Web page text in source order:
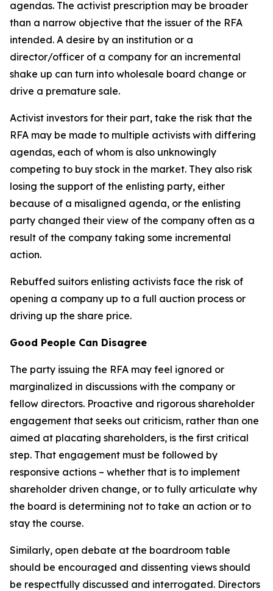
agendas. The activist prescription may be broader
than a narrow objective that the issuer of the RFA
intended. A desire by an institution or a
director/officer of a company for an incremental
shake up can turn into wholesale board change or
drive a premature sale.
Activist investors for their part, take the risk that the
RFA may be made to multiple activists with differing
agendas, each of whom is also unknowingly
competing to buy stock in the market. They also risk
losing the support of the enlisting party, either
because of a misaligned agenda, or the enlisting
party changed their view of the company often as a
result of the company taking some incremental
action.
Rebuffed suitors enlisting activists face the risk of
opening a company up to a full auction process or
driving up the share price.
Good People Can Disagree
The party issuing the RFA may feel ignored or
marginalized in discussions with the company or
fellow directors. Proactive and rigorous shareholder
engagement that seeks out criticism, rather than one
aimed at placating shareholders, is the first critical
step. That engagement must be followed by
responsive actions – whether that is to implement
shareholder driven change, or to fully articulate why
the board is determining not to take an action or to
stay the course.
Similarly, open debate at the boardroom table
should be encouraged and dissenting views should
be respectfully discussed and interrogated. Directors